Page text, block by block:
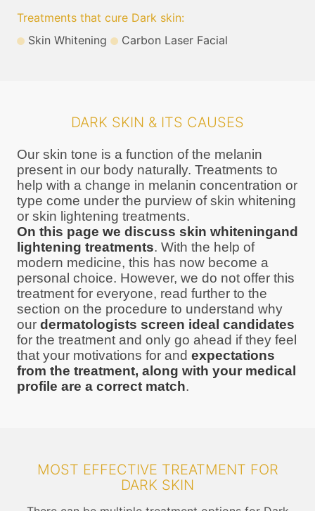
Treatments that cure Dark skin:
Skin Whitening
Carbon Laser Facial
DARK SKIN & ITS CAUSES
Our skin tone is a function of the melanin
present in our body naturally. Treatments to
help with a change in melanin concentration or
type come under the purview of skin whitening
or skin lightening treatments.
On this page we discuss skin whiteningand
lightening treatments. With the help of
modern medicine, this has now become a
personal choice. However, we do not offer this
treatment for everyone, read further to the
section on the procedure to understand why
our dermatologists screen ideal candidates
for the treatment and only go ahead if they feel
that your motivations for and expectations
from the treatment, along with your medical
profile are a correct match.
MOST EFFECTIVE TREATMENT FOR
DARK SKIN